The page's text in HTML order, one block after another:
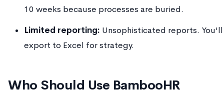
10 weeks because processes are buried.
Limited reporting: Unsophisticated reports. You'll
export to Excel for strategy.
Who Should Use BambooHR